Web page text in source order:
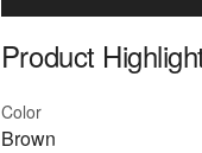
Product
Color
Brown